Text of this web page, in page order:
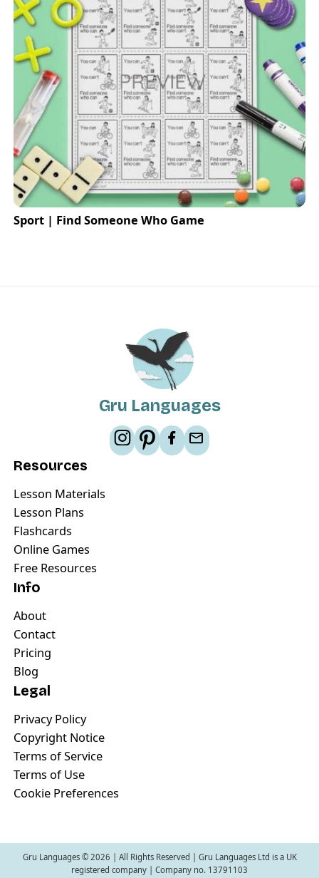
Sport | Find Someone Who Game
Gru Languages
Resources
Lesson Materials
Lesson Plans
Flashcards
Online Games
Free Resources
Info
About
Contact
Pricing
Blog
Legal
Privacy Policy
Copyright Notice
Terms of Service
Terms of Use
Cookie Preferences
Gru Languages © 2026 | All Rights Reserved | Gru Languages Ltd is a UK
registered company | Company no. 13791103